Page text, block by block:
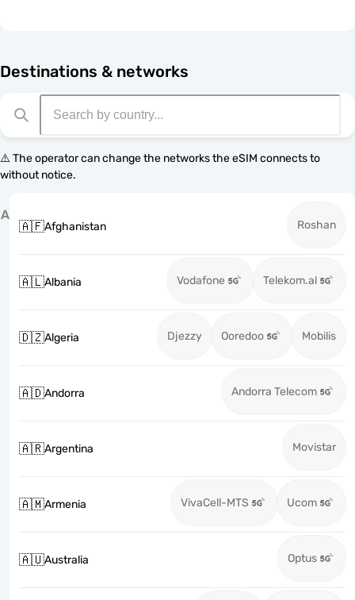
Destinations & networks
⚠️ The operator can change the networks the eSIM connects to
without notice.
A
🇦🇫Afghanistan Roshan
🇦🇱Albania Vodafone Telekom.al
🇩🇿Algeria Djezzy Ooredoo Mobilis
🇦🇩Andorra Andorra Telecom
🇦🇷Argentina Movistar
🇦🇲Armenia VivaCell-MTS Ucom
🇦🇺Australia Optus